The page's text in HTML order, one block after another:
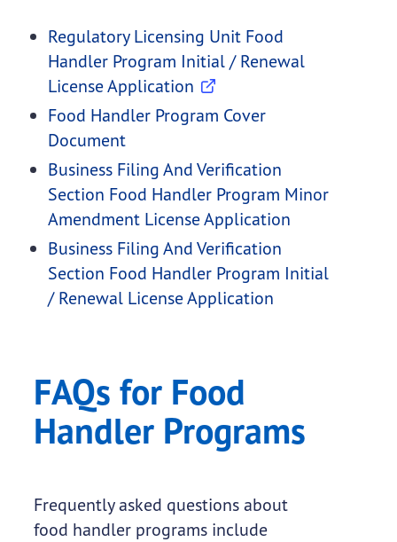
Regulatory Licensing Unit Food
Handler Program Initial / Renewal
License Application
Food Handler Program Cover
Document
Business Filing And Verification
Section Food Handler Program Minor
Amendment License Application
Business Filing And Verification
Section Food Handler Program Initial
/ Renewal License Application
FAQs for Food
Handler Programs
Frequently asked questions about
food handler programs include